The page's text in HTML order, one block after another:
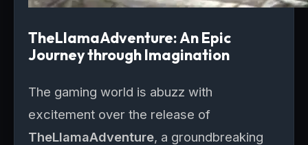
TheLlamaAdventure: An Epic
Journey through Imagination
The gaming world is abuzz with
excitement over the release of
TheLlamaAdventure, a groundbreaking